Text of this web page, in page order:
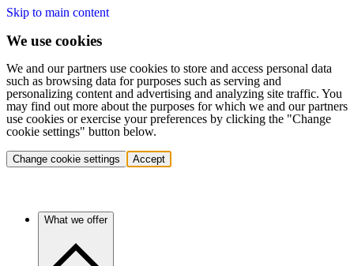
Skip to main content
We use cookies
We and our partners use cookies to store and access personal data
such as browsing data for purposes such as serving and
personalizing content and advertising and analyzing site traffic. You
may find out more about the purposes for which we and our partners
use cookies or exercise your preferences by clicking the "Change
cookie settings" button below.
Change cookie settings Accept
What we offer